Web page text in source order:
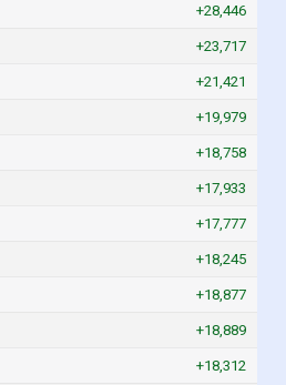
+28,446
+23,717
+21,421
+19,979
+18,758
+17,933
+17,777
+18,245
+18,877
+18,889
+18,312